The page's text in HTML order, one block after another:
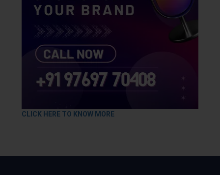
CLICK HERE TO KNOW MORE